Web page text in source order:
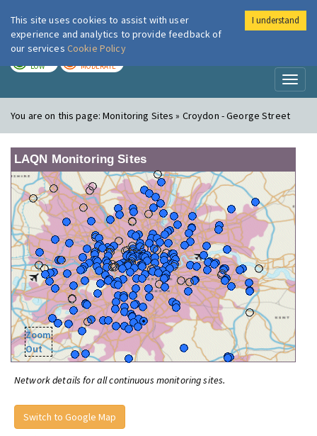
London Air
LOW MODERATE
You are on this page:Monitoring Sites » Croydon - George Street
LAQN Monitoring Sites
Zoom
Out
Network details for all continuous monitoring sites.
Switch to Google Map
This site uses cookies to assist with user
experience and analytics to provide feedback of
our services Cookie Policy
I understand